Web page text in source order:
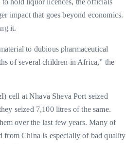
to hold liquor licences, the officials
impact that goes beyond economics.
it.
to dubious pharmaceutical
of several children in Africa,” the
cell at Nhava Sheva Port seized
seized 7,100 litres of the same.
over the last few years. Many of
from China is especially of bad quality